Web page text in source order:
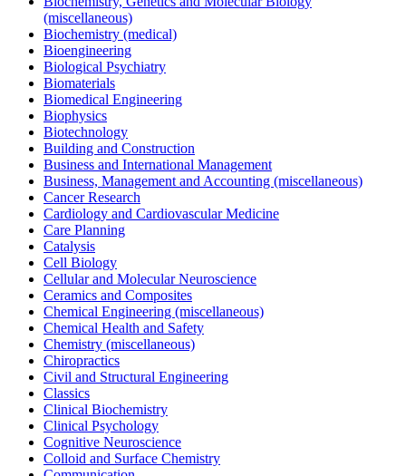
(miscellaneous)
Biochemistry (medical)
Bioengineering
Biological Psychiatry
Biomaterials
Biomedical Engineering
Biophysics
Biotechnology
Building and Construction
Business and International Management
Business, Management and Accounting (miscellaneous)
Cancer Research
Cardiology and Cardiovascular Medicine
Care Planning
Catalysis
Cell Biology
Cellular and Molecular Neuroscience
Ceramics and Composites
Chemical Engineering (miscellaneous)
Chemical Health and Safety
Chemistry (miscellaneous)
Chiropractics
Civil and Structural Engineering
Classics
Clinical Biochemistry
Clinical Psychology
Cognitive Neuroscience
Colloid and Surface Chemistry